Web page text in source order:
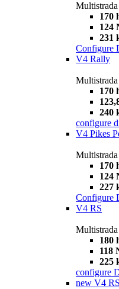
170
124
231
Configure
V4 Rally
170
240
configure
V4 Pikes
170
124
227
Configure
V4 RS
180
118
225
configure
new V4